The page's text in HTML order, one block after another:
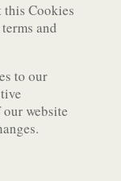
this Cookies
and
to our
website